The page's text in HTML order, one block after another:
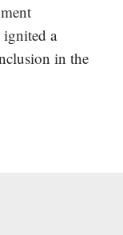
ignited a
in the